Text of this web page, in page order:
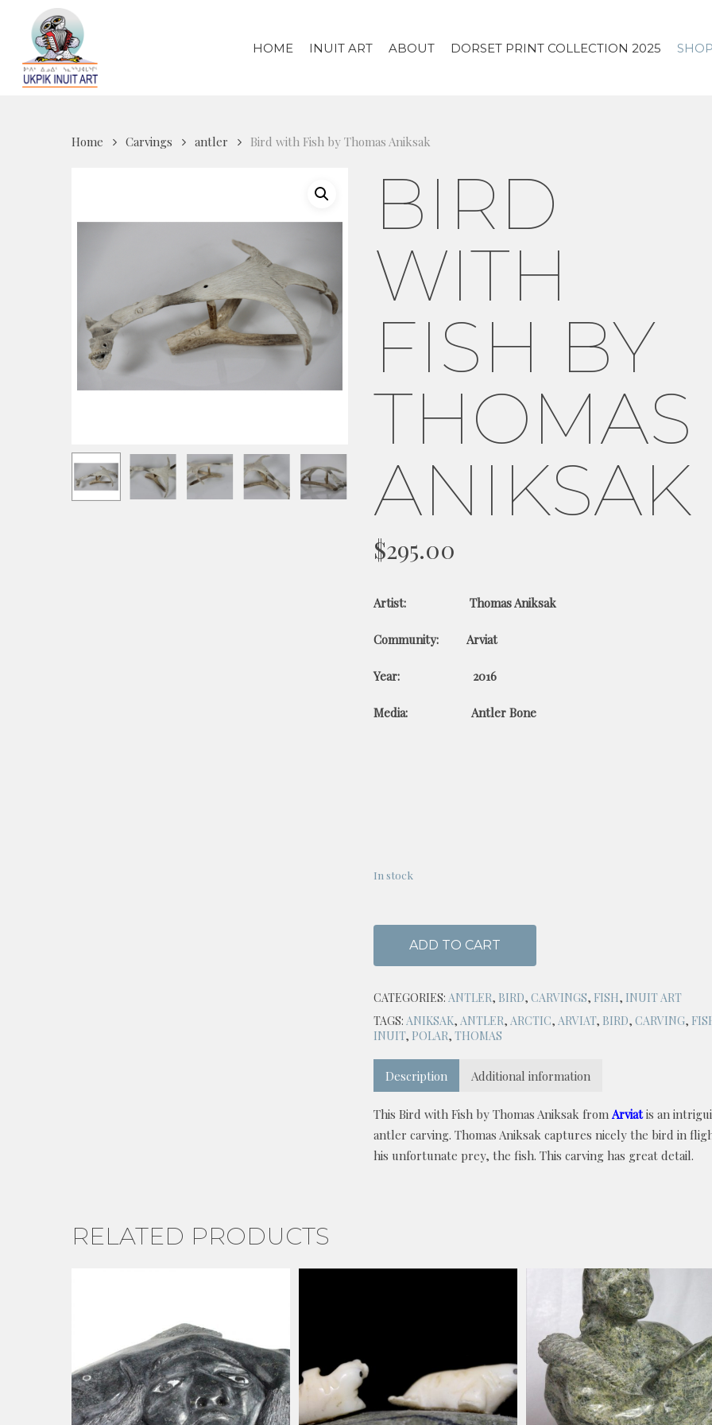
content
HOME INUIT ART ABOUT DORSET PRINT COLLECTION 2025
Home Carvings antler Bird with Fish by Thomas Aniksak
BIRD
WITH
FISH BY
THOMAS
ANIKSAK
$295.00
Artist: Thomas Aniksak
Community: Arviat
Year: 2016
Media: Antler Bone
In stock
ADD TO CART
CATEGORIES: ANTLER, BIRD, CARVINGS, FISH, INUIT ART
TAGS: ANIKSAK, ANTLER, ARCTIC, ARVIAT, BIRD, CARVING,
INUIT, POLAR, THOMAS
Description Additional information
This Bird with Fish by Thomas Aniksak from Arviatis an
antler carving. Thomas Aniksak captures nicely the bird in
his unfortunate prey, the fish. This carving has great detail.
RELATED PRODUCTS